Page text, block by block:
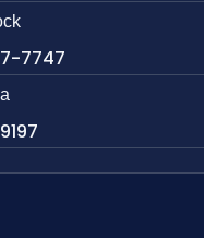
7747